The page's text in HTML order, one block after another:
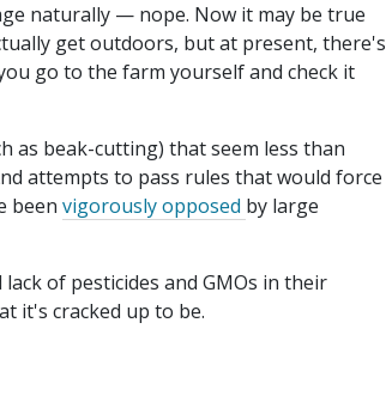
naturally — nope. Now it may be true
get outdoors, but at present, there's
go to the farm yourself and check it
as beak-cutting) that seem less than
attempts to pass rules that would force
been vigorously opposed by large
of pesticides and GMOs in their
it's cracked up to be.